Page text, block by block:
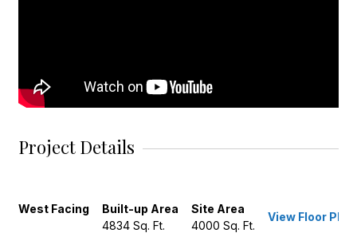
Project Details
West Facing
Built-up Area
4834 Sq. Ft.
Site Area
4000 Sq. Ft.
View Floor Plan